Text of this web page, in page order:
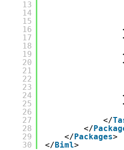
13
14
15
16
17
18
19
20
21
22
23
24
25
26
27
28
29
30
</
</
</Packages>
</Biml>